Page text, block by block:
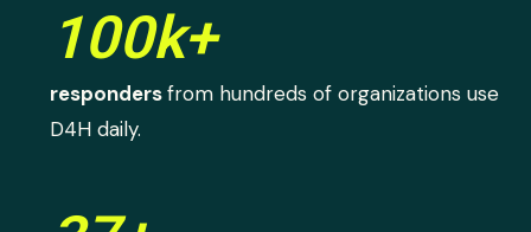
100k+
respondersfrom hundreds of organizations use
D4H daily.